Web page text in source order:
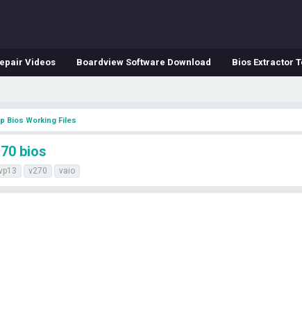
Videos Boardview Software Download Bios Extractor
Bios Working Files
bios
v270 vaio